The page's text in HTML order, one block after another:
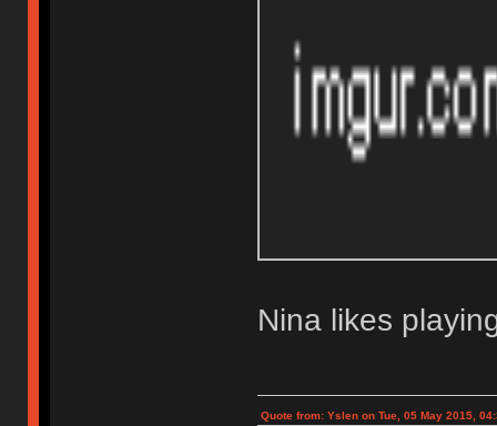
Nina likes
Quote from: Yslen on Tue, 05 May 2015,